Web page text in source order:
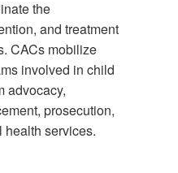
the
and treatment
CACs mobilize
involved in child
advocacy,
prosecution,
health services.